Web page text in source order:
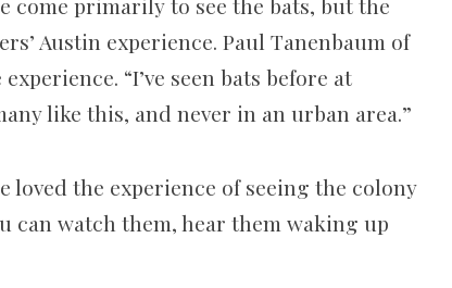
Austin experience. Paul Tanenbaum of
“I’ve seen bats before at
like this, and never in an urban area.”
loved the experience of seeing the colony
can watch them, hear them waking up